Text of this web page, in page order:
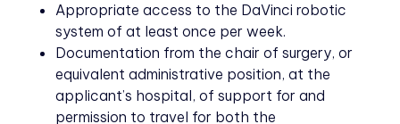
Appropriate access to the DaVinci robotic
system of at least once per week.
Documentation from the chair of surgery, or
equivalent administrative position, at the
applicant’s hospital, of support for and
permission to travel for both the